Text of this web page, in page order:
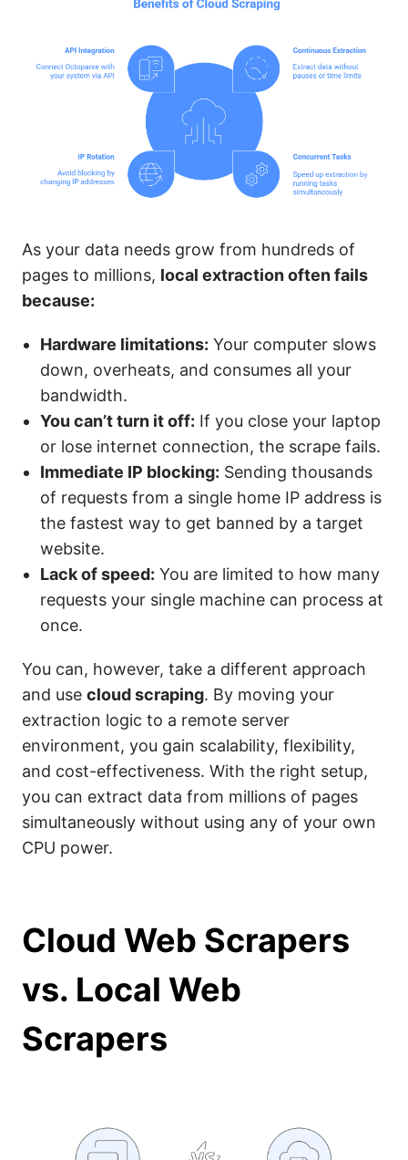
As your data needs grow from hundreds of
pages to millions, local extraction often fails
because:
Hardware limitations: Your computer slows
down, overheats, and consumes all your
bandwidth.
You can’t turn it off: If you close your laptop
or lose internet connection, the scrape fails.
Immediate IP blocking: Sending thousands
of requests from a single home IP address is
the fastest way to get banned by a target
website.
Lack of speed: You are limited to how many
requests your single machine can process at
once.
You can, however, take a different approach
and use cloud scraping. By moving your
extraction logic to a remote server
environment, you gain scalability, flexibility,
and cost-effectiveness. With the right setup,
you can extract data from millions of pages
simultaneously without using any of your own
CPU power.
Cloud Web Scrapers
vs. Local Web
Scrapers